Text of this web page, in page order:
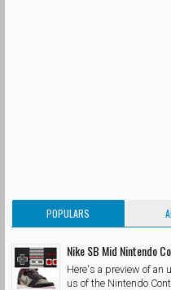
POPULARS
Nike SB Mid Nintendo
Here's a preview of
us of the Nintendo